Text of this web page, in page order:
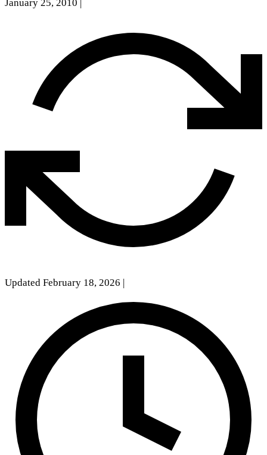
January 25, 2010
Updated February 18, 2026